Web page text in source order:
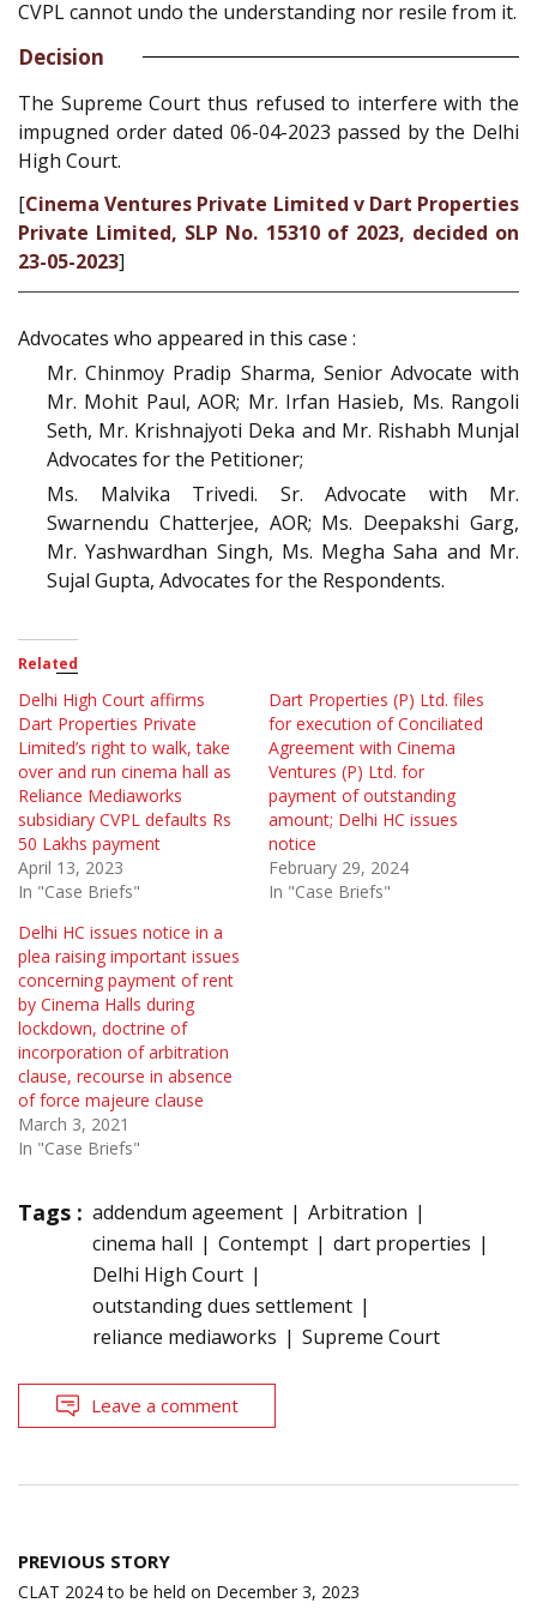
CVPL cannot undo the understanding nor resile from it.
Decision
The Supreme Court thus refused to interfere with the
impugned order dated 06-04-2023 passed by the Delhi
High Court.
[Cinema Ventures Private Limited v Dart Properties
Private Limited, SLP No. 15310 of 2023, decided on
23-05-2023]
Advocates who appeared in this case :
Mr. Chinmoy Pradip Sharma, Senior Advocate with
Mr. Mohit Paul, AOR; Mr. Irfan Hasieb, Ms. Rangoli
Seth, Mr. Krishnajyoti Deka and Mr. Rishabh Munjal
Advocates for the Petitioner;
Ms. Malvika Trivedi. Sr. Advocate with Mr.
Swarnendu Chatterjee, AOR; Ms. Deepakshi Garg,
Mr. Yashwardhan Singh, Ms. Megha Saha and Mr.
Sujal Gupta, Advocates for the Respondents.
Related
Delhi High Court affirms
Dart Properties Private
Limited’s right to walk, take
over and run cinema hall as
Reliance Mediaworks
subsidiary CVPL defaults Rs
50 Lakhs payment
April 13, 2023
In "Case Briefs"
Dart Properties (P) Ltd. files
for execution of Conciliated
Agreement with Cinema
Ventures (P) Ltd. for
payment of outstanding
amount; Delhi HC issues
notice
February 29, 2024
In "Case Briefs"
Delhi HC issues notice in a
plea raising important issues
concerning payment of rent
by Cinema Halls during
lockdown, doctrine of
incorporation of arbitration
clause, recourse in absence
of force majeure clause
March 3, 2021
In "Case Briefs"
Tags : addendum ageement
Arbitration
cinema hall
Contempt
dart properties
Delhi High Court
outstanding dues settlement
reliance mediaworks
Supreme Court
Leave a comment
Post
navigation
PREVIOUS STORY
CLAT 2024 to be held on December 3, 2023